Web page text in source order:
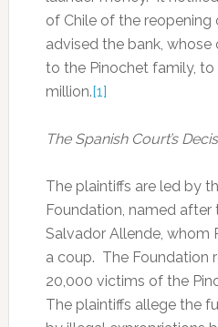
of Chile of the reopening
advised the bank, whose
to the Pinochet family, to
million.[1]
The Spanish Court’s
The plaintiffs are led by
Foundation, named
Salvador Allende, whom
a coup. The Foundation
20,000 victims of the
The plaintiffs allege the